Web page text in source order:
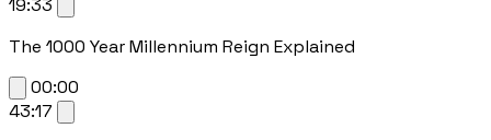
19:33
The 1000 Year Millennium Reign Explained
00:00
43:17